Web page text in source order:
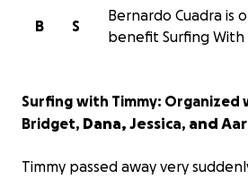
S
B
Bernardo Cuadra is
benefit Surfing With
Surfing with Timmy: Organized
Bridget, Dana, Jessica, and
Timmy passed away very